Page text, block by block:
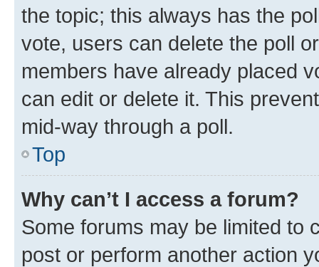
the topic; this always has the
vote, users can delete the poll
members have already placed
can edit or delete it. This
mid-way through a poll.
Top
Why can’t I access a forum?
Some forums may be limited to
post or perform another action